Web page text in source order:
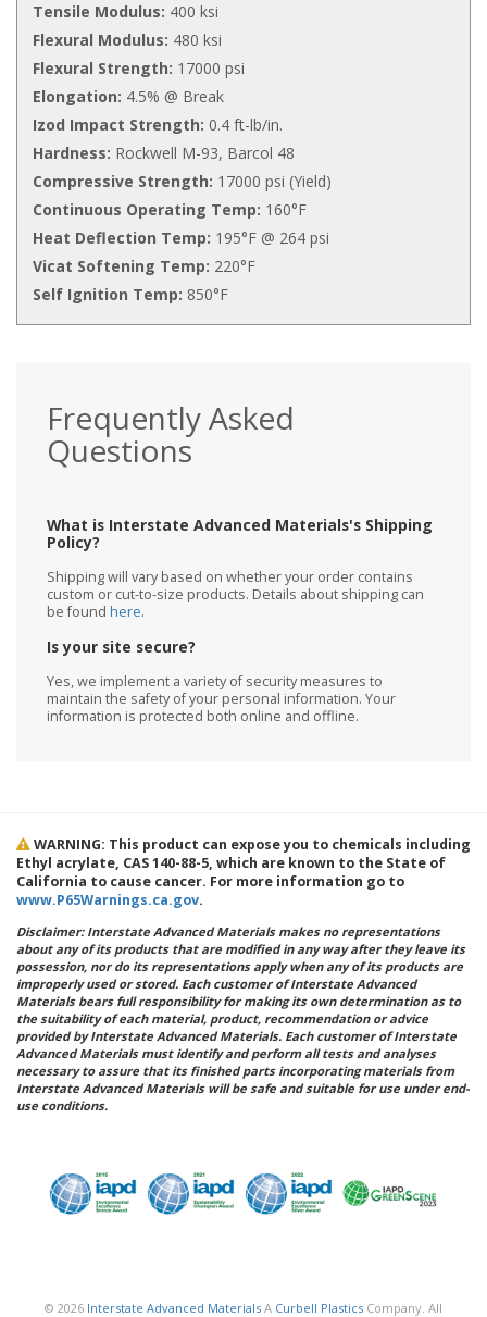
Tensile Modulus: 400 ksi
Flexural Modulus: 480 ksi
Flexural Strength: 17000 psi
Elongation: 4.5% @ Break
Izod Impact Strength: 0.4 ft-lb/in.
Hardness: Rockwell M-93, Barcol 48
Compressive Strength: 17000 psi (Yield)
Continuous Operating Temp: 160°F
Heat Deflection Temp: 195°F @ 264 psi
Vicat Softening Temp: 220°F
Self Ignition Temp: 850°F
Frequently Asked
Questions
What is Interstate Advanced Materials's Shipping
Policy?
Shipping will vary based on whether your order contains
custom or cut-to-size products. Details about shipping can
be found here.
Is your site secure?
Yes, we implement a variety of security measures to
maintain the safety of your personal information. Your
information is protected both online and offline.
WARNING: This product can expose you to chemicals including
Ethyl acrylate, CAS 140-88-5, which are known to the State of
California to cause cancer. For more information go to
www.P65Warnings.ca.gov.
Disclaimer: Interstate Advanced Materials makes no representations
about any of its products that are modified in any way after they leave its
possession, nor do its representations apply when any of its products are
improperly used or stored. Each customer of Interstate Advanced
Materials bears full responsibility for making its own determination as to
the suitability of each material, product, recommendation or advice
provided by Interstate Advanced Materials. Each customer of Interstate
Advanced Materials must identify and perform all tests and analyses
necessary to assure that its finished parts incorporating materials from
Interstate Advanced Materials will be safe and suitable for use under end-
use conditions.
© 2026 Interstate Advanced MaterialsA Curbell PlasticsCompany. All